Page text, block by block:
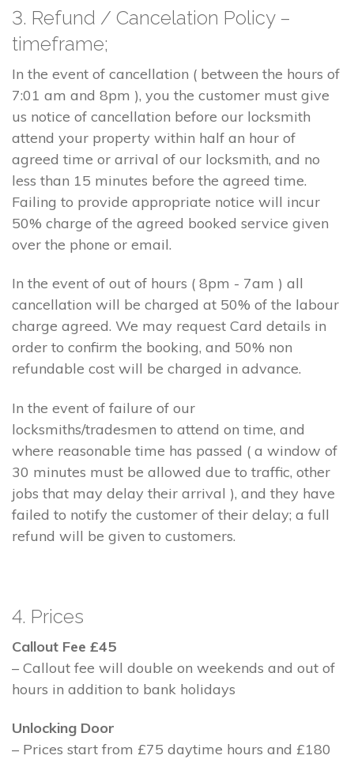
3. Refund / Cancelation Policy –
timeframe;
In the event of cancellation ( between the hours of
7:01 am and 8pm ), you the customer must give
us notice of cancellation before our locksmith
attend your property within half an hour of
agreed time or arrival of our locksmith, and no
less than 15 minutes before the agreed time.
Failing to provide appropriate notice will incur
50% charge of the agreed booked service given
over the phone or email.
In the event of out of hours ( 8pm - 7am ) all
cancellation will be charged at 50% of the labour
charge agreed. We may request Card details in
order to confirm the booking, and 50% non
refundable cost will be charged in advance.
In the event of failure of our
locksmiths/tradesmen to attend on time, and
where reasonable time has passed ( a window of
30 minutes must be allowed due to traffic, other
jobs that may delay their arrival ), and they have
failed to notify the customer of their delay; a full
refund will be given to customers.
4. Prices
Callout Fee £45
– Callout fee will double on weekends and out of
hours in addition to bank holidays
Unlocking Door
– Prices start from £75 daytime hours and £180